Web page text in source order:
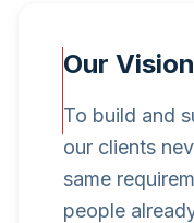
Our Vision
To build and
our clients
same
people